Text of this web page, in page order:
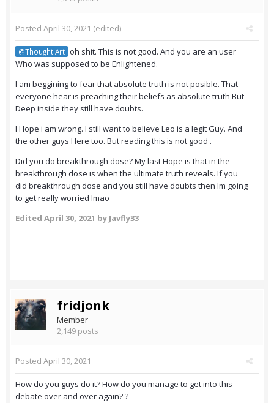
Posted April 30, 2021 (edited)
@Thought Art oh shit. This is not good. And you are an user
Who was supposed to be Enlightened.
I am beggining to fear that absolute truth is not posible. That
everyone hear is preaching their beliefs as absolute truth But
Deep inside they still have doubts.
I Hope i am wrong. I still want to believe Leo is a legit Guy. And
the other guys Here too. But reading this is not good .
Did you do breakthrough dose? My last Hope is that in the
breakthrough dose is when the ultimate truth reveals. If you
did breakthrough dose and you still have doubts then Im going
to get really worried lmao
Edited April 30, 2021 by Javfly33
fridjonk
Member
2,149 posts
Posted April 30, 2021
How do you guys do it? How do you manage to get into this
debate over and over again? ?